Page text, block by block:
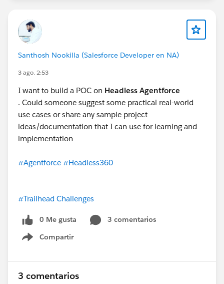
Santhosh Nookilla (Salesforce Developer en NA)
3 ago. 2:53
I want to build a POC on Headless Agentforce
. Could someone suggest some practical real-world
use cases or share any sample project
ideas/documentation that I can use for learning and
implementation
#Agentforce #Headless360
#Trailhead Challenges
0 Me gusta
3 comentarios
Compartir
Show menu
3 comentarios